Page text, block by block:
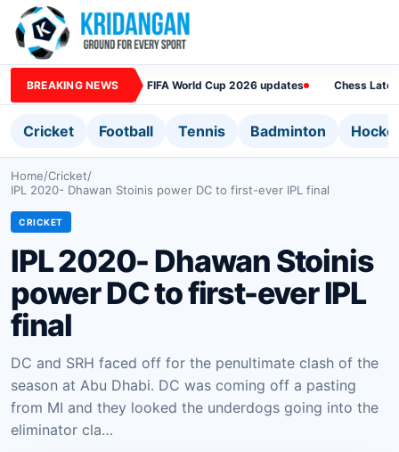
BREAKING NEWS FIFA World Cup 2026 updates Chess
Cricket Football Tennis Badminton
Home/Cricket/
IPL 2020- Dhawan Stoinis power DC to first-ever IPL final
CRICKET
IPL 2020- Dhawan Stoinis
power DC to first-ever IPL
final
DC and SRH faced off for the penultimate clash of the
season at Abu Dhabi. DC was coming off a pasting
from MI and they looked the underdogs going into the
eliminator cla…